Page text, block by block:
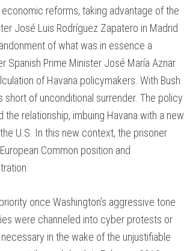
reforms, taking advantage of the
José Luis Rodríguez Zapatero in Madrid
of what was in essence a
Prime Minister José María Aznar
of Havana policymakers. With Bush
short of unconditional surrender. The policy
relationship, imbuing Havana with a new
U.S. In this new context, the prisoner
Common position and
once Washington’s aggressive tone
were channeled into cyber protests or
in the wake of the unjustifiable